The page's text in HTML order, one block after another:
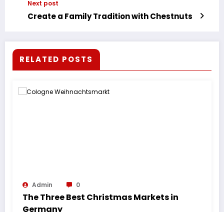
Next post
Create a Family Tradition with Chestnuts
RELATED POSTS
Admin 0
The Three Best Christmas Markets in
Germany